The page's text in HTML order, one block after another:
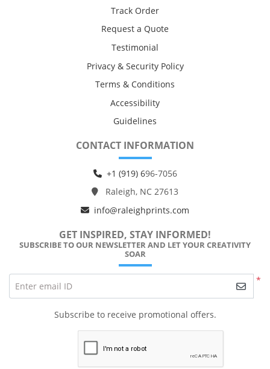
Track Order
Request a Quote
Testimonial
Privacy & Security Policy
Terms & Conditions
Accessibility
Guidelines
CONTACT INFORMATION
+1 (919) 696-7056
Raleigh, NC 27613
info@raleighprints.com
GET INSPIRED, STAY INFORMED!
SUBSCRIBE TO OUR NEWSLETTER AND LET YOUR CREATIVITY
SOAR
*
Enter email ID
Subscribe to receive promotional offers.